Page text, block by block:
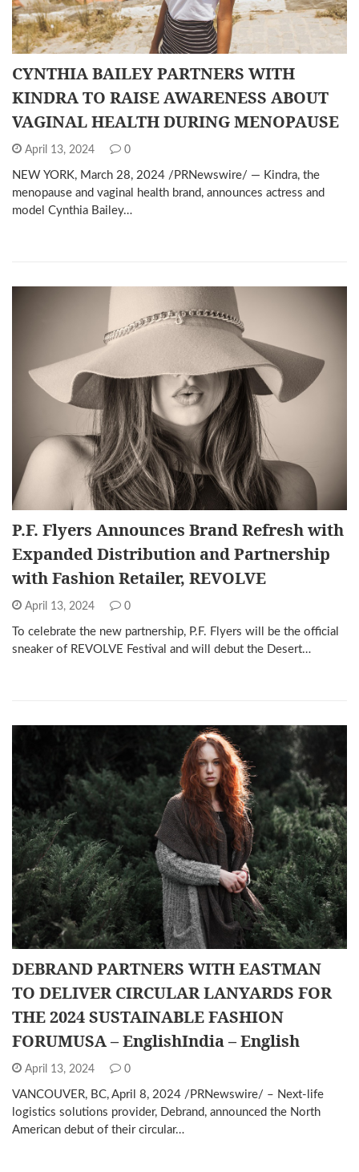
CYNTHIA BAILEY PARTNERS WITH
KINDRA TO RAISE AWARENESS ABOUT
VAGINAL HEALTH DURING MENOPAUSE
April 13, 2024 0
NEW YORK, March 28, 2024 /PRNewswire/ — Kindra, the
menopause and vaginal health brand, announces actress and
model Cynthia Bailey…
P.F. Flyers Announces Brand Refresh with
Expanded Distribution and Partnership
with Fashion Retailer, REVOLVE
April 13, 2024 0
To celebrate the new partnership, P.F. Flyers will be the official
sneaker of REVOLVE Festival and will debut the Desert…
DEBRAND PARTNERS WITH EASTMAN
TO DELIVER CIRCULAR LANYARDS FOR
THE 2024 SUSTAINABLE FASHION
FORUMUSA – EnglishIndia – English
April 13, 2024 0
VANCOUVER, BC, April 8, 2024 /PRNewswire/ – Next-life
logistics solutions provider, Debrand, announced the North
American debut of their circular…